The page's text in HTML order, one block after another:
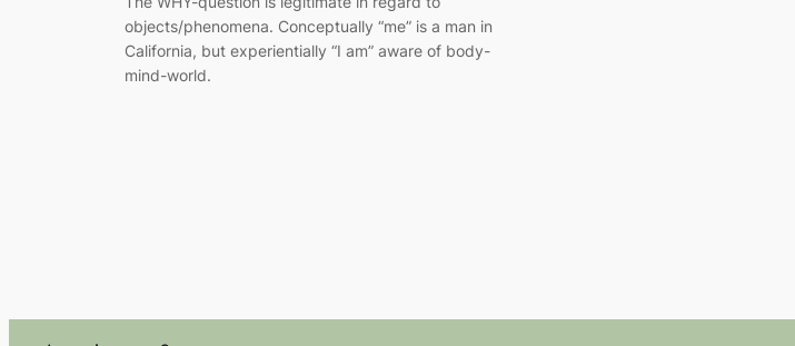
objects/phenomena. Conceptually “me” is a man in
California, but experientially “I am” aware of body-
mind-world.